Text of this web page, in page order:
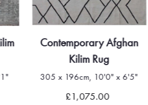
Contemporary Afghan
Kilim Rug
305 x 196cm, 10'0" x 6'5"
£1,075.00